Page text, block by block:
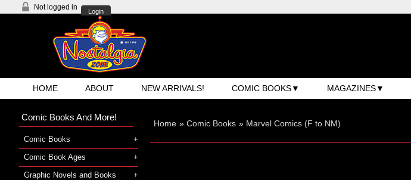
Not logged in
Login
HOME ABOUT NEW ARRIVALS! COMIC BOOKS MAGAZINES
Home » Comic Books » Marvel Comics (F to NM)
Comic Books And More!
Comic Books
Comic Book Ages
Graphic Novels and Books